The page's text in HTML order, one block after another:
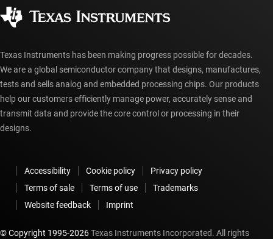
myTI account FAQs
Texas Instruments has been making progress possible for decades.
We are a global semiconductor company that designs, manufactures,
tests and sells analog and embedded processing chips. Our products
help our customers efficiently manage power, accurately sense and
transmit data and provide the core control or processing in their
designs.
Accessibility Cookie policy
Privacy policy
Terms of sale
Terms of use
Trademarks
Website feedback
Imprint
© Copyright 1995-2026Texas Instruments Incorporated. All rights